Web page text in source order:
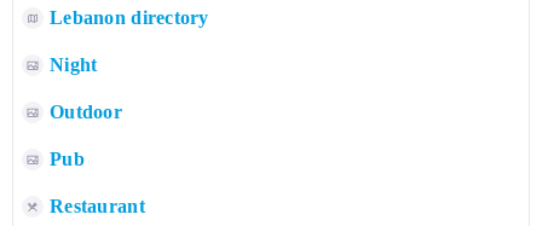
Lebanon directory
Night
Outdoor
Pub
Restaurant